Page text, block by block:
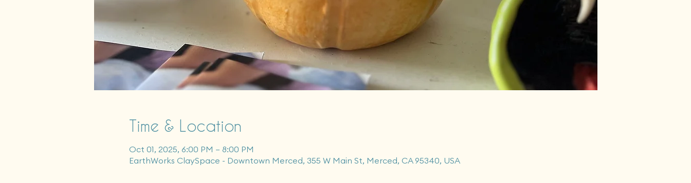
Time & Location
Oct 01, 2025, 6:00 PM – 8:00 PM
EarthWorks ClaySpace - Downtown Merced, 355 W Main St, Merced, CA 95340, USA